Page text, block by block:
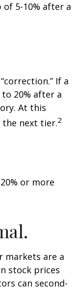
5-10% after a
If a
20% after a
At this
the next tier.2
or more
markets are a
stock prices
can second-